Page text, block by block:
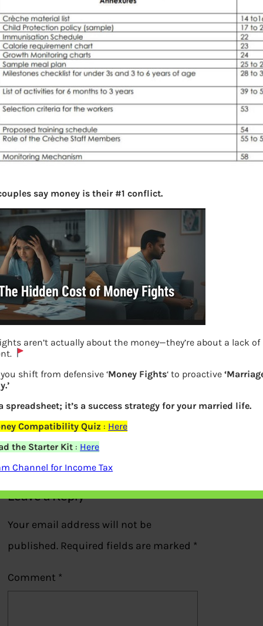
Previous
Leave a Reply
Your email address will not be
published. Required fields are marked *
Comment *
say money is their #1 conflict.
aren’t actually about the money—they’re about a lack of
shift from defensive ‘Money Fights‘ to proactive
spreadsheet; it’s a success strategy for your married life.
Compatibility Quiz : Here
the Starter Kit : Here
Channel for Income Tax